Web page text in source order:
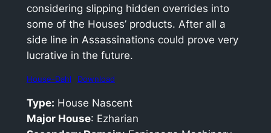
considering slipping hidden overrides into
some of the Houses’ products. After all a
side line in Assassinations could prove very
lucrative in the future.
House-Dahl Download
Type: House Nascent
Major House: Ezharian